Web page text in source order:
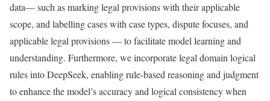
data— such as marking legal provisions with their applicable
scope, and labelling cases with case types, dispute focuses, and
applicable legal provisions — to facilitate model learning and
understanding. Furthermore, we incorporate legal domain logical
rules into DeepSeek, enabling rule-based reasoning and judgment
to enhance the model’s accuracy and logical consistency when